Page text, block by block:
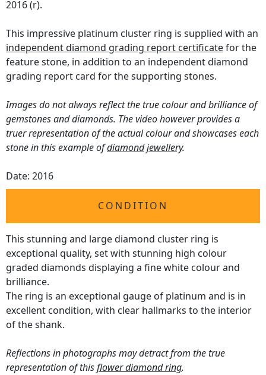
2016 (r).
This impressive platinum cluster ring is supplied with an
independent diamond grading report certificatefor the
feature stone, in addition to an independent diamond
grading report card for the supporting stones.
Images do not always reflect the true colour and brilliance of
gemstones and diamonds. The video however provides a
truer representation of the actual colour and showcases each
stone in this example ofdiamond jewellery.
Date: 2016
CONDITION
This stunning and large diamond cluster ring is
exceptional quality, set with stunning high colour
graded diamonds displaying a fine white colour and
brilliance.
The ring is an exceptional gauge of platinum and is in
excellent condition, with clear hallmarks to the interior
of the shank.
Reflections in photographs may detract from the true
representation of thisflower diamond ring.